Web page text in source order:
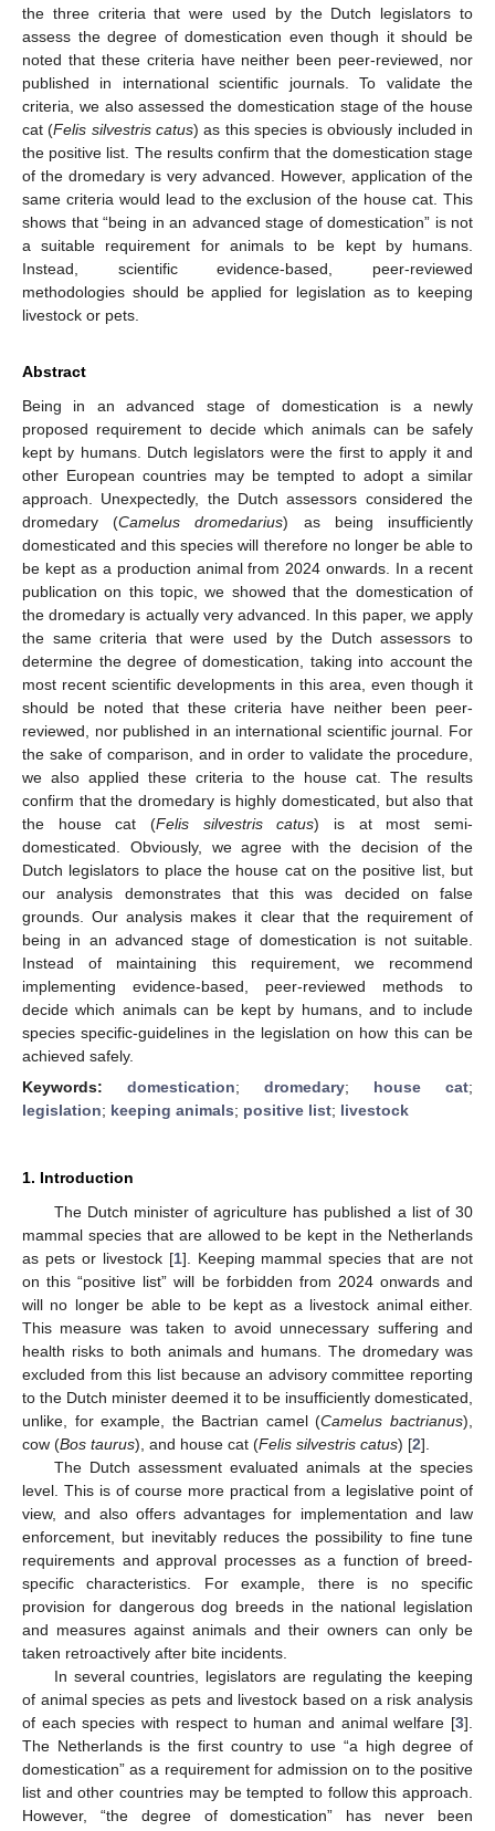
the three criteria that were used by the Dutch legislators to
assess the degree of domestication even though it should be
noted that these criteria have neither been peer-reviewed, nor
published in international scientific journals. To validate the
criteria, we also assessed the domestication stage of the house
cat (Felis silvestris catus) as this species is obviously included in
the positive list. The results confirm that the domestication stage
of the dromedary is very advanced. However, application of the
same criteria would lead to the exclusion of the house cat. This
shows that “being in an advanced stage of domestication” is not
a suitable requirement for animals to be kept by humans.
Instead, scientific evidence-based, peer-reviewed
methodologies should be applied for legislation as to keeping
livestock or pets.
Abstract
Being in an advanced stage of domestication is a newly
proposed requirement to decide which animals can be safely
kept by humans. Dutch legislators were the first to apply it and
other European countries may be tempted to adopt a similar
approach. Unexpectedly, the Dutch assessors considered the
dromedary (Camelus dromedarius) as being insufficiently
domesticated and this species will therefore no longer be able to
be kept as a production animal from 2024 onwards. In a recent
publication on this topic, we showed that the domestication of
the dromedary is actually very advanced. In this paper, we apply
the same criteria that were used by the Dutch assessors to
determine the degree of domestication, taking into account the
most recent scientific developments in this area, even though it
should be noted that these criteria have neither been peer-
reviewed, nor published in an international scientific journal. For
the sake of comparison, and in order to validate the procedure,
we also applied these criteria to the house cat. The results
confirm that the dromedary is highly domesticated, but also that
the house cat (Felis silvestris catus) is at most semi-
domesticated. Obviously, we agree with the decision of the
Dutch legislators to place the house cat on the positive list, but
our analysis demonstrates that this was decided on false
grounds. Our analysis makes it clear that the requirement of
being in an advanced stage of domestication is not suitable.
Instead of maintaining this requirement, we recommend
implementing evidence-based, peer-reviewed methods to
decide which animals can be kept by humans, and to include
species specific-guidelines in the legislation on how this can be
achieved safely.
Keywords: domestication; dromedary; house cat;
legislation; keeping animals; positive list; livestock
1. Introduction
The Dutch minister of agriculture has published a list of 30
mammal species that are allowed to be kept in the Netherlands
as pets or livestock [1]. Keeping mammal species that are not
on this “positive list” will be forbidden from 2024 onwards and
will no longer be able to be kept as a livestock animal either.
This measure was taken to avoid unnecessary suffering and
health risks to both animals and humans. The dromedary was
excluded from this list because an advisory committee reporting
to the Dutch minister deemed it to be insufficiently domesticated,
unlike, for example, the Bactrian camel (Camelus bactrianus),
cow (Bos taurus), and house cat (Felis silvestris catus) [2].
The Dutch assessment evaluated animals at the species
level. This is of course more practical from a legislative point of
view, and also offers advantages for implementation and law
enforcement, but inevitably reduces the possibility to fine tune
requirements and approval processes as a function of breed-
specific characteristics. For example, there is no specific
provision for dangerous dog breeds in the national legislation
and measures against animals and their owners can only be
taken retroactively after bite incidents.
In several countries, legislators are regulating the keeping
of animal species as pets and livestock based on a risk analysis
of each species with respect to human and animal welfare [3].
The Netherlands is the first country to use “a high degree of
domestication” as a requirement for admission on to the positive
list and other countries may be tempted to follow this approach.
However, “the degree of domestication” has never been